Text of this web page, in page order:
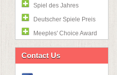
Spiel des Jahres
Deutscher Spiele Preis
Meeples' Choice Award
Contact Us